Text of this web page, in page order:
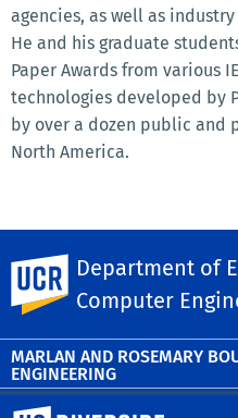
MARLAN AND ROSEMARY
ENGINEERING
UC Riverside
Department of
Computer
agencies, as well as
He and his graduate
Paper Awards from various
technologies developed by
by over a dozen public and
North America.
Facebook
X
MORE NEWS
University of California, Riverside